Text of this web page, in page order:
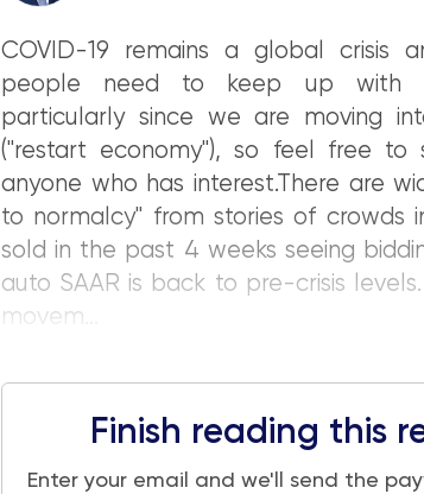
COVID-19 remains a global crisis
people need to keep up with
particularly since we are moving
("restart economy"), so feel free to
anyone who has interest.There are
to normalcy" from stories of crowds
sold in the past 4 weeks seeing
auto SAAR is back to pre-crisis
movem...
Finish reading this
Enter your email and we'll send the